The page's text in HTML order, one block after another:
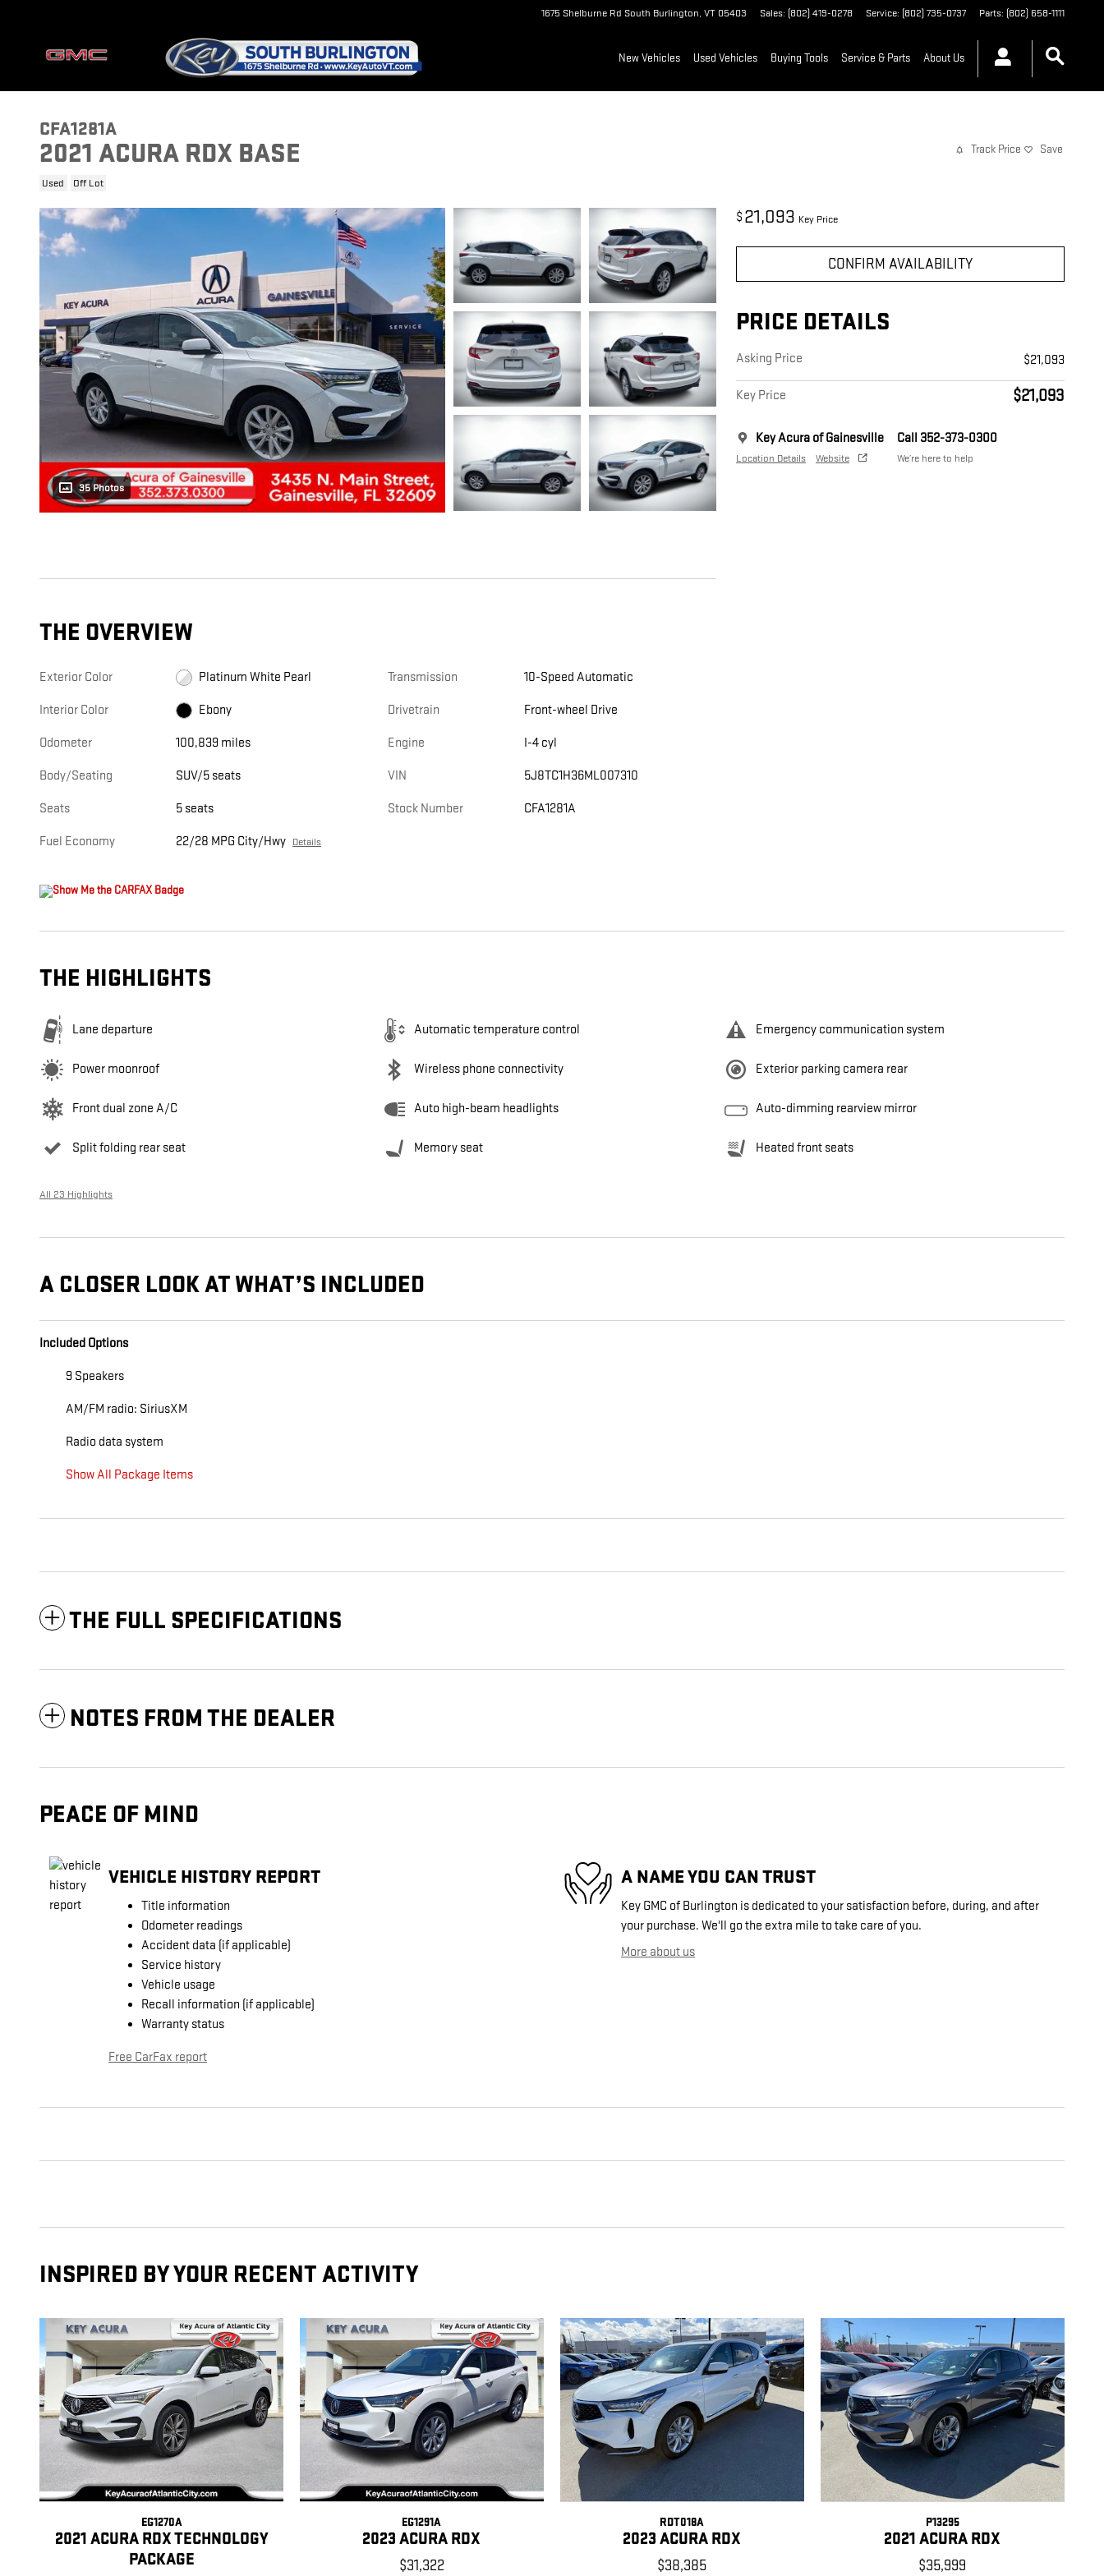
1675 Shelburne Rd South Burlington, VT 05403 Sales: (802) 419-0278 Service: (802) 735-0737 Parts: (802) 658-1111
New Vehicles Used Vehicles Buying Tools Service & Parts About Us
CFA1281A
2021 ACURA RDX BASE
Used Off Lot
Track Price Save
35 Photos
$ 21,093 Key Price
CONFIRM AVAILABILITY
PRICE DETAILS
Asking Price $21,093
Key Price $21,093
Key Acura of Gainesville
Location Details Website
Call 352-373-0300
We’re here to help
THE OVERVIEW
Exterior Color Platinum White Pearl
Interior Color Ebony
Odometer 100,839 miles
Body/Seating SUV/5 seats
Seats 5 seats
Fuel Economy 22/28 MPG City/Hwy Details
Transmission 10-Speed Automatic
Drivetrain Front-wheel Drive
Engine I-4 cyl
VIN 5J8TC1H36ML007310
Stock Number CFA1281A
THE HIGHLIGHTS
Lane departure Automatic temperature control Emergency communication system
Power moonroof Wireless phone connectivity Exterior parking camera rear
Front dual zone A/C Auto high-beam headlights Auto-dimming rearview mirror
Split folding rear seat Memory seat Heated front seats
All 23 Highlights
A CLOSER LOOK AT WHAT’S INCLUDED
Included Options
9 Speakers
AM/FM radio: SiriusXM
Radio data system
Show All Package Items
THE FULL SPECIFICATIONS
NOTES FROM THE DEALER
PEACE OF MIND
VEHICLE HISTORY REPORT
Title information
Odometer readings
Accident data (if applicable)
Service history
Vehicle usage
Recall information (if applicable)
Warranty status
Free CarFax report
A NAME YOU CAN TRUST
Key GMC of Burlington is dedicated to your satisfaction before, during, and after
your purchase. We'll go the extra mile to take care of you.
More about us
INSPIRED BY YOUR RECENT ACTIVITY
EG1270A
2021 ACURA RDX TECHNOLOGY
PACKAGE
EG1291A
2023 ACURA RDX
$31,322
RDT018A
2023 ACURA RDX
$38,385
P13295
2021 ACURA RDX
$35,999